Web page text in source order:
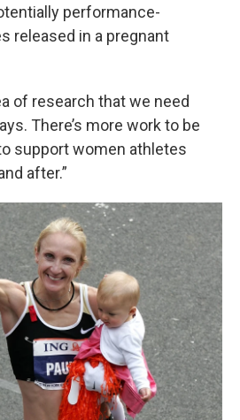
performance-
released in a pregnant
of research that we need
There’s more work to be
support women athletes
after.”